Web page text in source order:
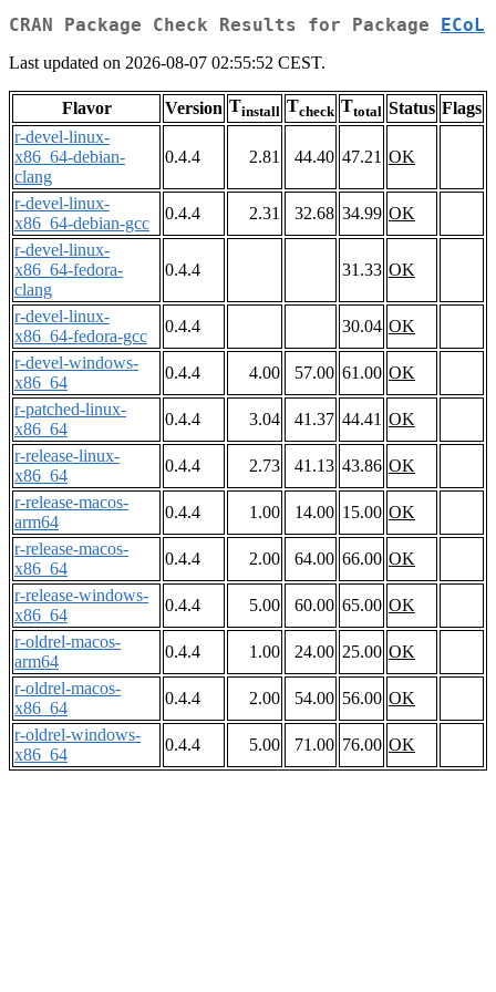
CRAN Package Check Results for Package ECoL
Last updated on 2026-08-07 02:55:52 CEST.
Flavor Version Tinstall Tcheck Ttotal Status Flags
r-devel-linux-
x86_64-debian-
clang
0.4.4 2.81 44.40 47.21 OK
r-devel-linux-
x86_64-debian-gcc
0.4.4 2.31 32.68 34.99 OK
r-devel-linux-
x86_64-fedora-
clang
0.4.4 31.33 OK
r-devel-linux-
x86_64-fedora-gcc
0.4.4 30.04 OK
r-devel-windows-
x86_64
0.4.4 4.00 57.00 61.00 OK
r-patched-linux-
x86_64
0.4.4 3.04 41.37 44.41 OK
r-release-linux-
x86_64
0.4.4 2.73 41.13 43.86 OK
r-release-macos-
arm64
0.4.4 1.00 14.00 15.00 OK
r-release-macos-
x86_64
0.4.4 2.00 64.00 66.00 OK
r-release-windows-
x86_64
0.4.4 5.00 60.00 65.00 OK
r-oldrel-macos-
arm64
0.4.4 1.00 24.00 25.00 OK
r-oldrel-macos-
x86_64
0.4.4 2.00 54.00 56.00 OK
r-oldrel-windows-
x86_64
0.4.4 5.00 71.00 76.00 OK